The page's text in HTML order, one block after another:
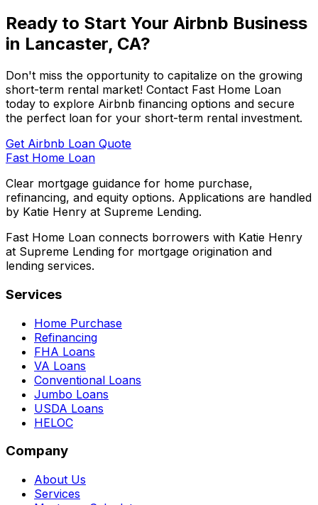
Ready to Start Your Airbnb Business
in Lancaster, CA?
Don't miss the opportunity to capitalize on the growing
short-term rental market! Contact Fast Home Loan
today to explore Airbnb financing options and secure
the perfect loan for your short-term rental investment.
Get Airbnb Loan Quote
Fast Home Loan
Clear mortgage guidance for home purchase,
refinancing, and equity options. Applications are handled
by Katie Henry at Supreme Lending.
Fast Home Loan connects borrowers with Katie Henry
at Supreme Lending for mortgage origination and
lending services.
Services
Home Purchase
Refinancing
FHA Loans
VA Loans
Conventional Loans
Jumbo Loans
USDA Loans
HELOC
Company
About Us
Services